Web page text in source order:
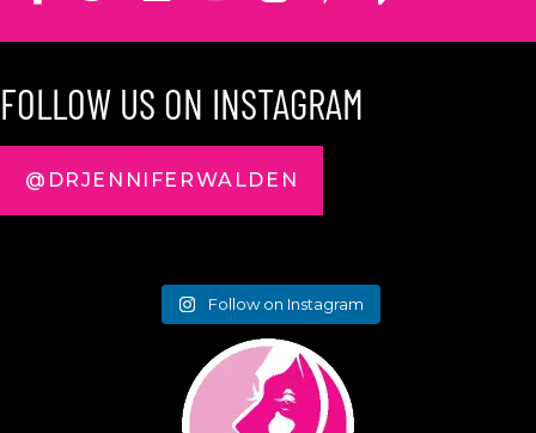
FOLLOW US ON INSTAGRAM
@DRJENNIFERWALDEN
Follow on Instagram